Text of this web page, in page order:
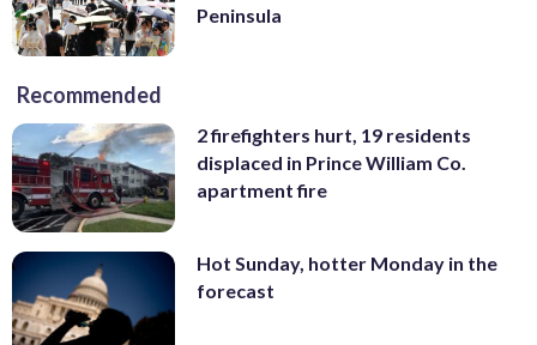
Peninsula
Recommended
2 firefighters hurt, 19 residents
displaced in Prince William Co.
apartment fire
Hot Sunday, hotter Monday in the
forecast